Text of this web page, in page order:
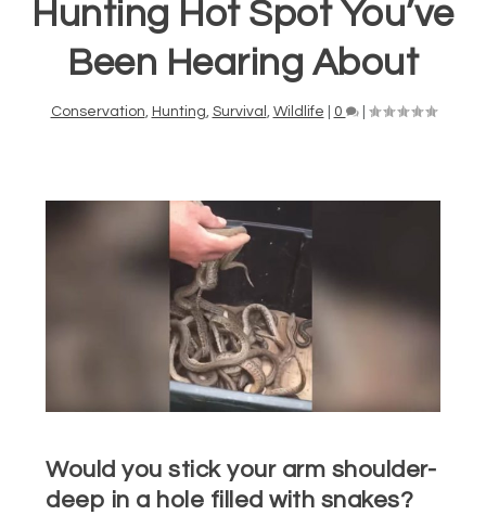
Hunting Hot Spot You’ve
Been Hearing About
Conservation Hunting Survival Wildlife 0 |
Would you stick your arm shoulder-
deep in a hole filled with snakes?